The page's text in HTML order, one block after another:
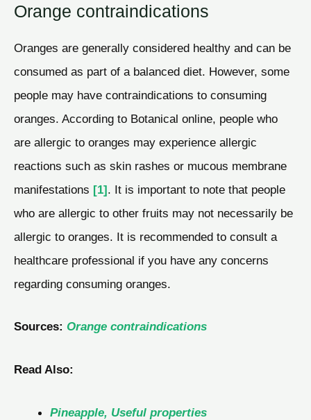
Orange contraindications
Oranges are generally considered healthy and can be
consumed as part of a balanced diet. However, some
people may have contraindications to consuming
oranges. According to Botanical online, people who
are allergic to oranges may experience allergic
reactions such as skin rashes or mucous membrane
manifestations [1]. It is important to note that people
who are allergic to other fruits may not necessarily be
allergic to oranges. It is recommended to consult a
healthcare professional if you have any concerns
regarding consuming oranges.
Sources: Orange contraindications
Read Also:
Pineapple, Useful properties